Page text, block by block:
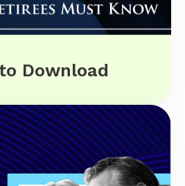
Download